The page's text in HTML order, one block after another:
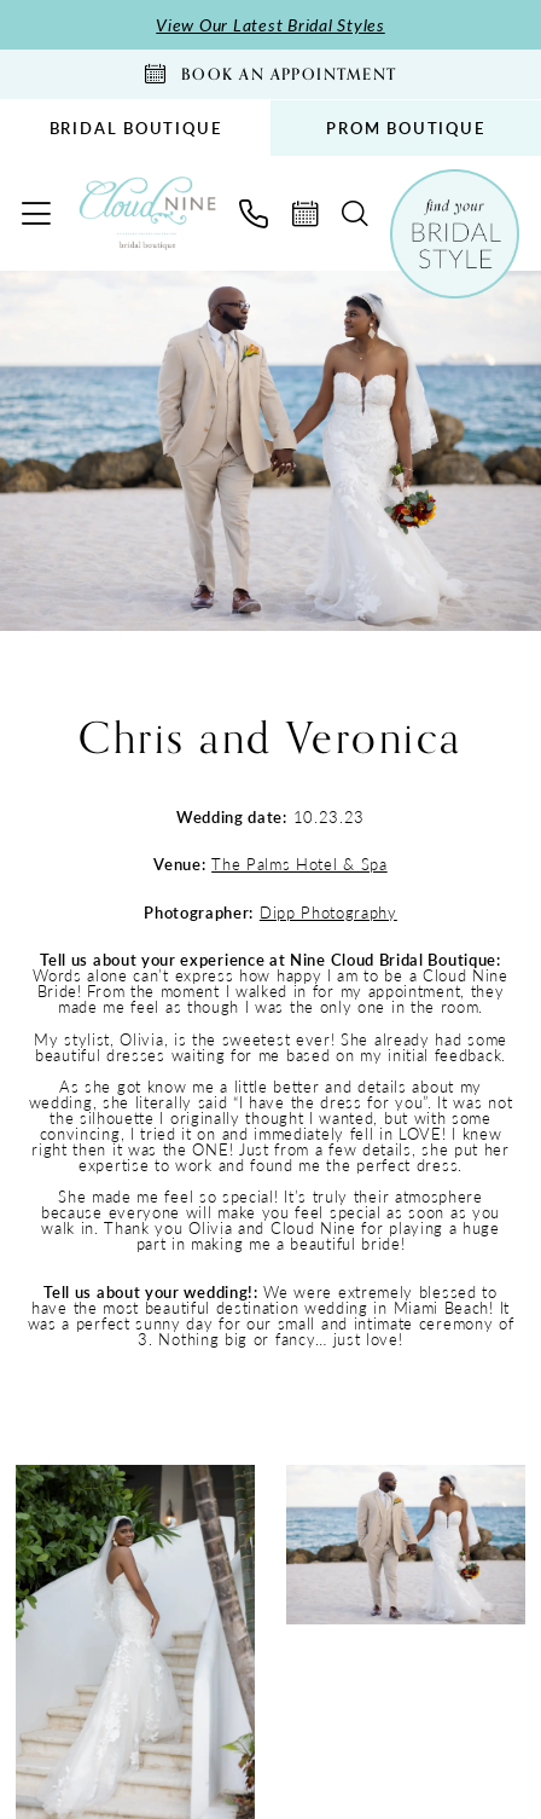
to
to
Accessibility
impaired
autoplay
content
View Our Latest Bridal Styles
BOOK AN APPOINTMENT
BRIDAL BOUTIQUE PROM BOUTIQUE
Chris and Veronica
Wedding date: 10.23.23
Venue: The Palms Hotel & Spa
Photographer: Dipp Photography
Tell us about your experience at Nine Cloud Bridal Boutique:
Words alone can’t express how happy I am to be a Cloud Nine
Bride! From the moment I walked in for my appointment, they
made me feel as though I was the only one in the room.
My stylist, Olivia, is the sweetest ever! She already had some
beautiful dresses waiting for me based on my initial feedback.
As she got know me a little better and details about my
wedding, she literally said “I have the dress for you”. It was not
the silhouette I originally thought I wanted, but with some
convincing, I tried it on and immediately fell in LOVE! I knew
right then it was the ONE! Just from a few details, she put her
expertise to work and found me the perfect dress.
She made me feel so special! It’s truly their atmosphere
because everyone will make you feel special as soon as you
walk in. Thank you Olivia and Cloud Nine for playing a huge
part in making me a beautiful bride!
Tell us about your wedding!: We were extremely blessed to
have the most beautiful destination wedding in Miami Beach! It
was a perfect sunny day for our small and intimate ceremony of
3. Nothing big or fancy… just love!